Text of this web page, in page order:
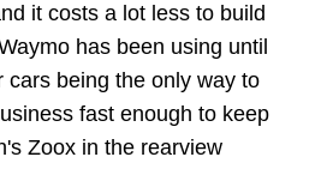
it costs a lot less to build
has been using until
cars being the only way to
fast enough to keep
Zoox in the rearview